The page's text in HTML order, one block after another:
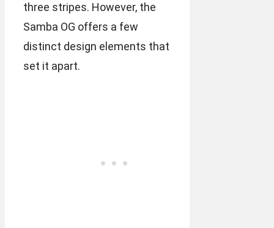
three stripes. However, the
Samba OG offers a few
distinct design elements that
set it apart.